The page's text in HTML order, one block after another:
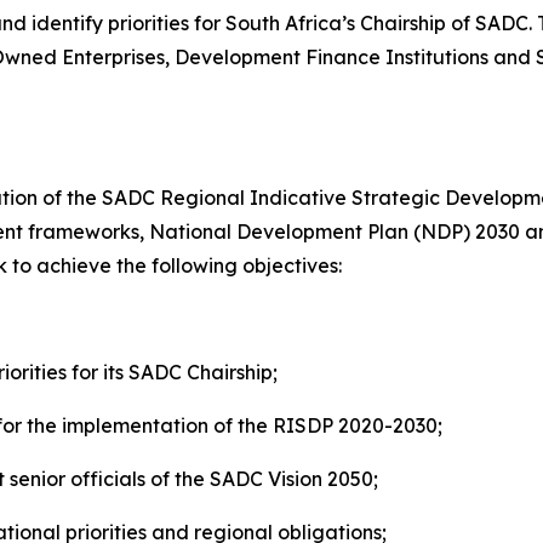
identify priorities for South Africa’s Chairship of
Enterprises, Development Finance Institutions and
of the SADC Regional Indicative Strategic
frameworks, National Development Plan (NDP) 2030
to achieve the following objectives:
for its SADC Chairship;
the implementation of the RISDP 2020-2030;
officials of the SADC Vision 2050;
priorities and regional obligations;